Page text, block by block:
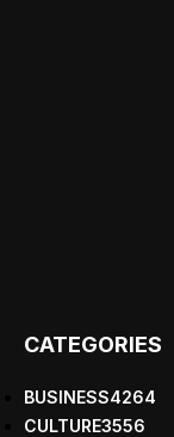
CATEGORIES
BUSINESS4264
CULTURE3556